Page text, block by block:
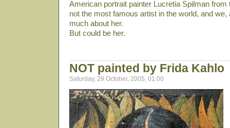
American portrait painter Lucretia Spilman
not the most famous artist in the world, and
much about her.
But could be her.
NOT painted by Frida Kahlo
Saturday, 29 October, 2005, 01:00